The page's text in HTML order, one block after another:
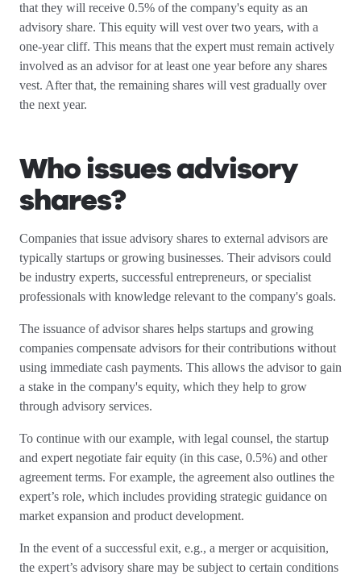
that they will receive 0.5% of the company's equity as an
advisory share. This equity will vest over two years, with a
one-year cliff. This means that the expert must remain actively
involved as an advisor for at least one year before any shares
vest. After that, the remaining shares will vest gradually over
the next year.
Who issues advisory
shares?
Companies that issue advisory shares to external advisors are
typically startups or growing businesses. Their advisors could
be industry experts, successful entrepreneurs, or specialist
professionals with knowledge relevant to the company's goals.
The issuance of advisor shares helps startups and growing
companies compensate advisors for their contributions without
using immediate cash payments. This allows the advisor to gain
a stake in the company's equity, which they help to grow
through advisory services.
To continue with our example, with legal counsel, the startup
and expert negotiate fair equity (in this case, 0.5%) and other
agreement terms. For example, the agreement also outlines the
expert’s role, which includes providing strategic guidance on
market expansion and product development.
In the event of a successful exit, e.g., a merger or acquisition,
the expert’s advisory share may be subject to certain conditions